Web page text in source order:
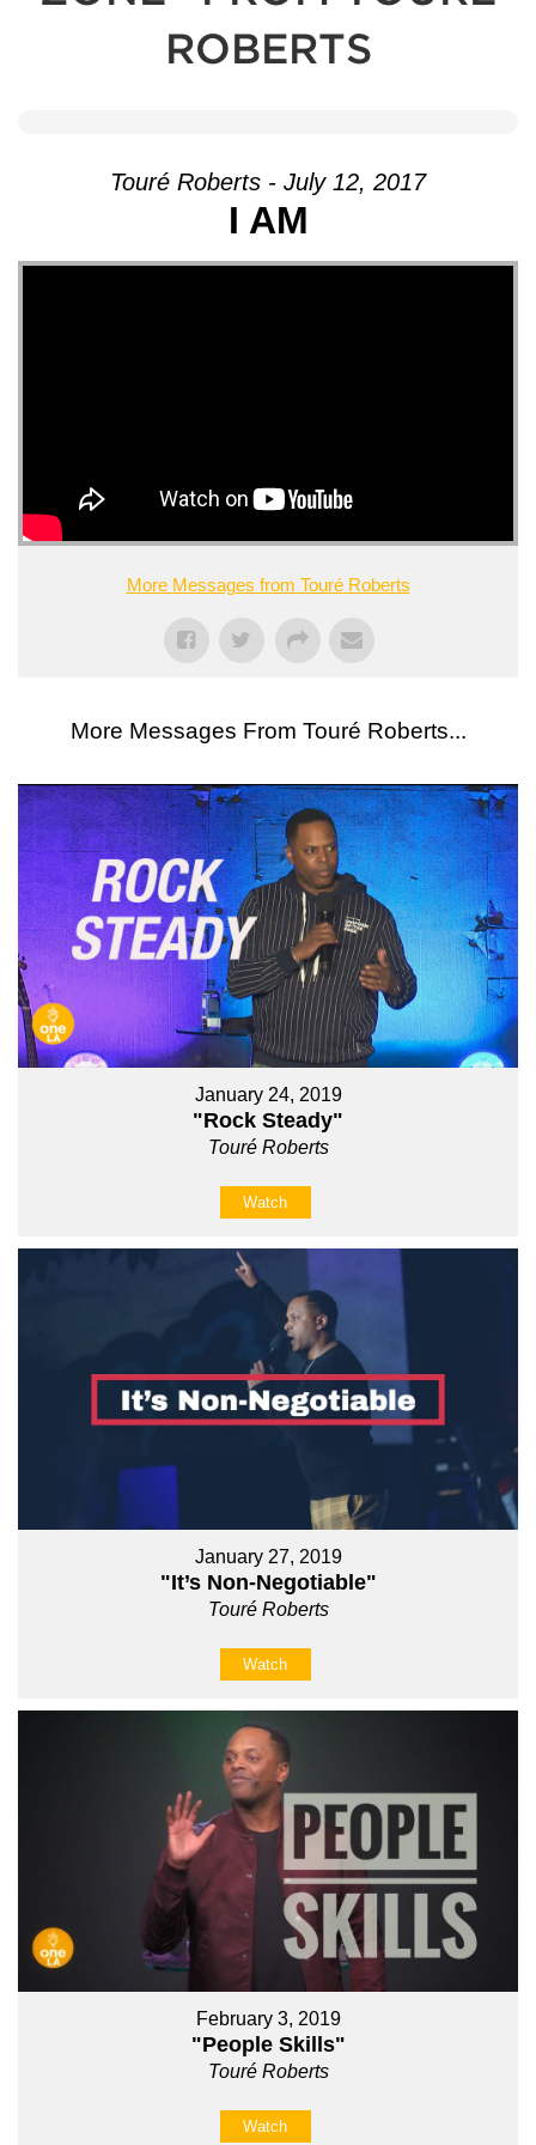
ROBERTS
Touré Roberts - July 12, 2017
I AM
More Messages from Touré Roberts
More Messages From Touré Roberts...
January 24, 2019
"Rock Steady"
Touré Roberts
Watch
January 27, 2019
"It’s Non-Negotiable"
Touré Roberts
Watch
February 3, 2019
"People Skills"
Touré Roberts
Watch